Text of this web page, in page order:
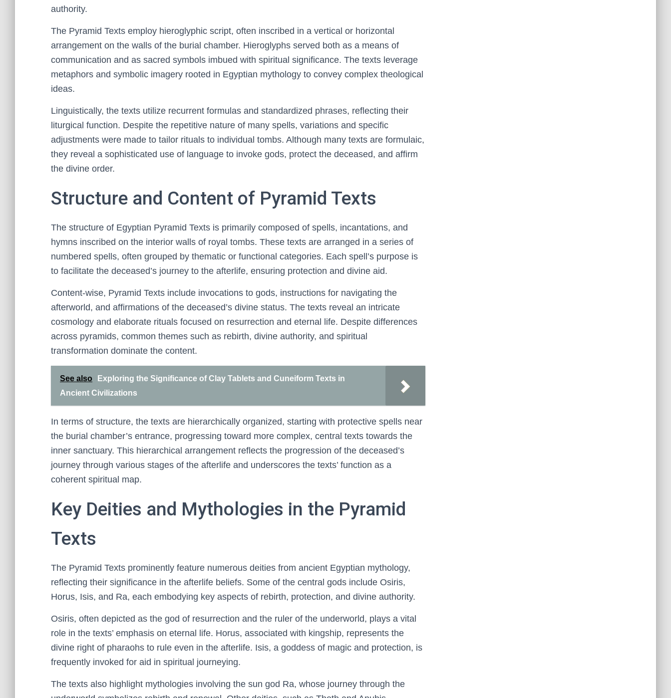
authority.
The Pyramid Texts employ hieroglyphic script, often inscribed in a vertical or horizontal
arrangement on the walls of the burial chamber. Hieroglyphs served both as a means of
communication and as sacred symbols imbued with spiritual significance. The texts leverage
metaphors and symbolic imagery rooted in Egyptian mythology to convey complex theological
ideas.
Linguistically, the texts utilize recurrent formulas and standardized phrases, reflecting their
liturgical function. Despite the repetitive nature of many spells, variations and specific
adjustments were made to tailor rituals to individual tombs. Although many texts are formulaic,
they reveal a sophisticated use of language to invoke gods, protect the deceased, and affirm
the divine order.
Structure and Content of Pyramid Texts
The structure of Egyptian Pyramid Texts is primarily composed of spells, incantations, and
hymns inscribed on the interior walls of royal tombs. These texts are arranged in a series of
numbered spells, often grouped by thematic or functional categories. Each spell’s purpose is
to facilitate the deceased’s journey to the afterlife, ensuring protection and divine aid.
Content-wise, Pyramid Texts include invocations to gods, instructions for navigating the
afterworld, and affirmations of the deceased’s divine status. The texts reveal an intricate
cosmology and elaborate rituals focused on resurrection and eternal life. Despite differences
across pyramids, common themes such as rebirth, divine authority, and spiritual
transformation dominate the content.
See also
Exploring the Significance of Clay Tablets and Cuneiform Texts in
Ancient Civilizations
In terms of structure, the texts are hierarchically organized, starting with protective spells near
the burial chamber’s entrance, progressing toward more complex, central texts towards the
inner sanctuary. This hierarchical arrangement reflects the progression of the deceased’s
journey through various stages of the afterlife and underscores the texts’ function as a
coherent spiritual map.
Key Deities and Mythologies in the Pyramid
Texts
The Pyramid Texts prominently feature numerous deities from ancient Egyptian mythology,
reflecting their significance in the afterlife beliefs. Some of the central gods include Osiris,
Horus, Isis, and Ra, each embodying key aspects of rebirth, protection, and divine authority.
Osiris, often depicted as the god of resurrection and the ruler of the underworld, plays a vital
role in the texts’ emphasis on eternal life. Horus, associated with kingship, represents the
divine right of pharaohs to rule even in the afterlife. Isis, a goddess of magic and protection, is
frequently invoked for aid in spiritual journeying.
The texts also highlight mythologies involving the sun god Ra, whose journey through the